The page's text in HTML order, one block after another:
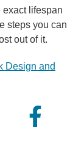
lifespan
steps you can
out of it.
Design and